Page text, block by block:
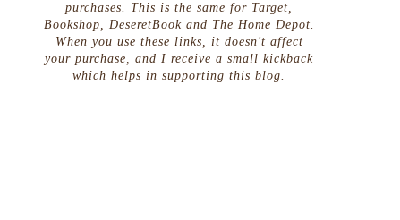
purchases. This is the same for Target,
Bookshop, DeseretBook and The Home Depot.
When you use these links, it doesn't affect
your purchase, and I receive a small kickback
which helps in supporting this blog.